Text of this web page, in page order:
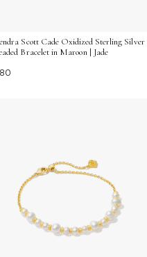
Scott Cade Oxidized Sterling Silver
Bracelet in Maroon | Jade